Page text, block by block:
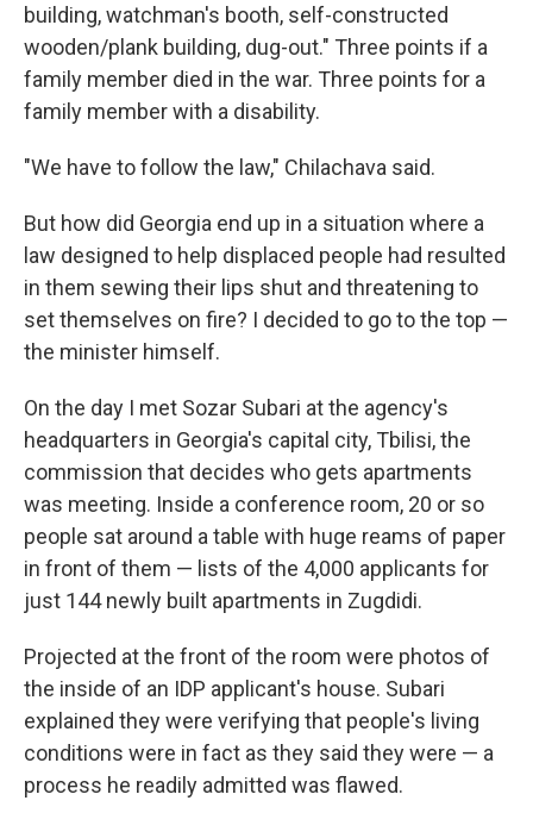
building, watchman's booth, self-constructed
wooden/plank building, dug-out." Three points if a
family member died in the war. Three points for a
family member with a disability.
"We have to follow the law," Chilachava said.
But how did Georgia end up in a situation where a
law designed to help displaced people had resulted
in them sewing their lips shut and threatening to
set themselves on fire? I decided to go to the top —
the minister himself.
On the day I met Sozar Subari at the agency's
headquarters in Georgia's capital city, Tbilisi, the
commission that decides who gets apartments
was meeting. Inside a conference room, 20 or so
people sat around a table with huge reams of paper
in front of them — lists of the 4,000 applicants for
just 144 newly built apartments in Zugdidi.
Projected at the front of the room were photos of
the inside of an IDP applicant's house. Subari
explained they were verifying that people's living
conditions were in fact as they said they were — a
process he readily admitted was flawed.